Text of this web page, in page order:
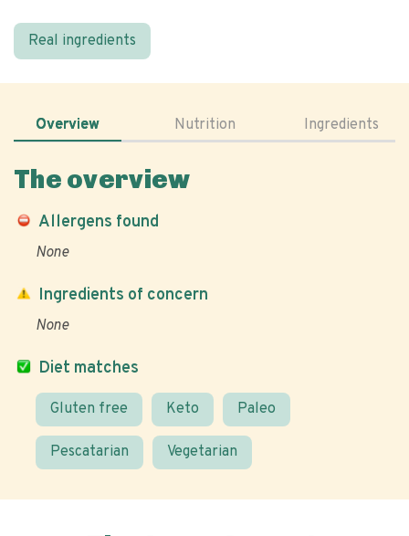
Real ingredients
Overview Nutrition Ingredients
The overview
Allergens found
None
Diet matches
Gluten free Keto Paleo
Pescatarian Vegetarian
Ingredients of concern
None